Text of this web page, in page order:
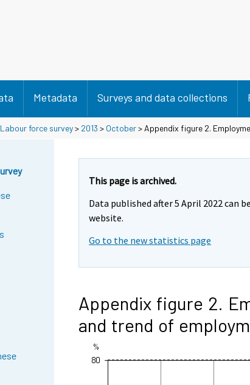
Metadata Surveys and data collections
Labour force survey> 2013 > October> Appendix figure 2.
This page is archived.
Data published after 5 April 2022 can
website.
Go to the new statistics page
Appendix figure 2.
and trend of